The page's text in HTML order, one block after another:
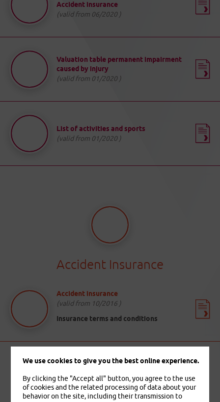
Accident insurance
(valid from 06/2020 )
Valuation table permanent impairment
caused by injury
(valid from 01/2020 )
List of activities and sports
(valid from 01/2020 )
Accident Insurance
Accident insurance
(valid from 10/2016 )
Insurance terms and conditions
We use cookies to give you the best online experience.
By clicking the "Accept all" button, you agree to the use
of cookies and the related processing of data about your
behavior on the site, including their transmission to